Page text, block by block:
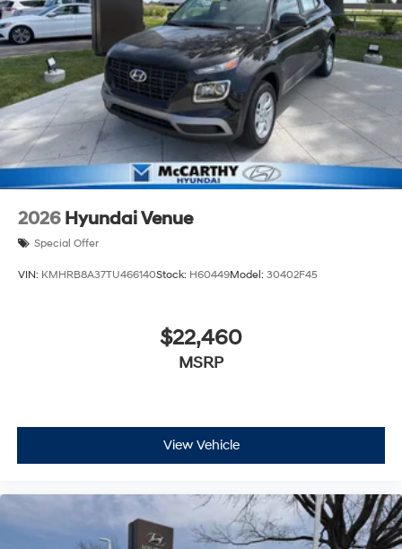
you—our customers—by delivering the largest selection
of new Hyundai vehicles in the entire Midwest along
with an unmatched, streamlined purchasing
experience. Proudly serving all of our communities with
a 150 mile radius of Kansas City Metro Area, we
continue to lead as a trusted automotive destination by
putting your needs first—every time. Whether you're in
the market for a brand-new Hyundai or a high-quality
pre-owned vehicle from our extensive inventory, you are
always our top priority at McCarthy Hyundai.
2026 Hyundai Venue
Special Offer
VIN: KMHRB8A37TU466140Stock: H60449Model: 30402F45
$22,460
MSRP
View Vehicle